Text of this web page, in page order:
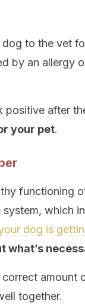
to the vet
by an allergy
positive after
your pet.
functioning
which
dog is
what’s
amount
together.